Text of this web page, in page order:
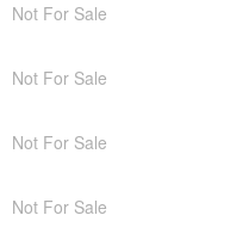
Not For Sale
Not For Sale
Not For Sale
Not For Sale